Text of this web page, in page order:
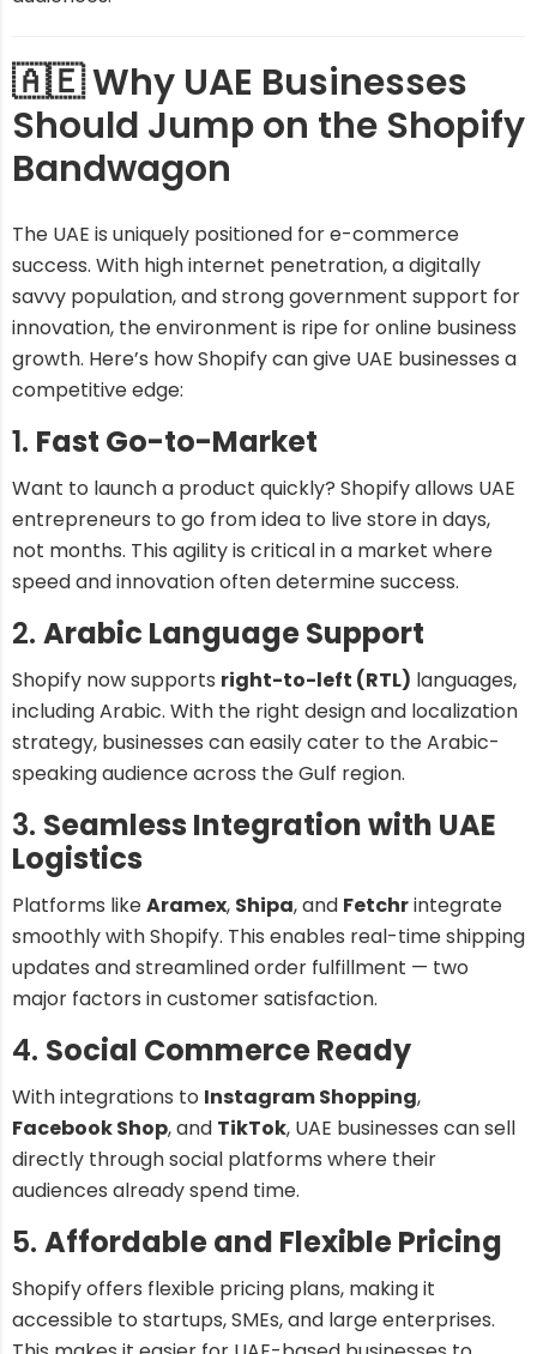
🇦🇪 Why UAE Businesses
Should Jump on the Shopify
Bandwagon
The UAE is uniquely positioned for e-commerce
success. With high internet penetration, a digitally
savvy population, and strong government support for
innovation, the environment is ripe for online business
growth. Here’s how Shopify can give UAE businesses a
competitive edge:
1. Fast Go-to-Market
Want to launch a product quickly? Shopify allows UAE
entrepreneurs to go from idea to live store in days,
not months. This agility is critical in a market where
speed and innovation often determine success.
2. Arabic Language Support
Shopify now supports right-to-left (RTL) languages,
including Arabic. With the right design and localization
strategy, businesses can easily cater to the Arabic-
speaking audience across the Gulf region.
3. Seamless Integration with UAE
Logistics
Platforms likeAramex, Shipa, and Fetchrintegrate
smoothly with Shopify. This enables real-time shipping
updates and streamlined order fulfillment — two
major factors in customer satisfaction.
4. Social Commerce Ready
With integrations to Instagram Shopping,
Facebook Shop, and TikTok, UAE businesses can sell
directly through social platforms where their
audiences already spend time.
5. Affordable and Flexible Pricing
Shopify offers flexible pricing plans, making it
accessible to startups, SMEs, and large enterprises.